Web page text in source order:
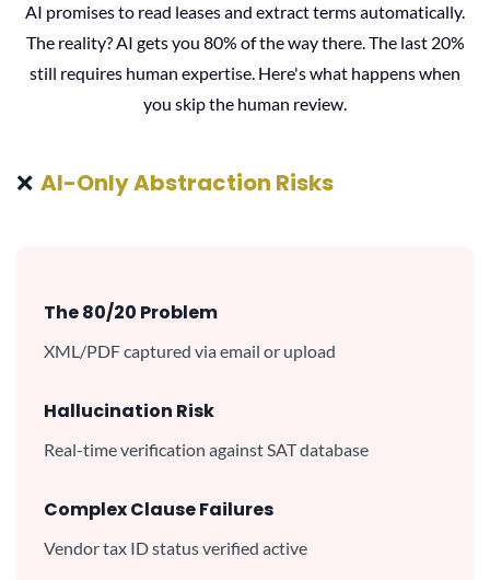
AI promises to read leases and extract terms automatically.
The reality? AI gets you 80% of the way there. The last 20%
still requires human expertise. Here's what happens when
you skip the human review.
❌ AI-Only Abstraction Risks
The 80/20 Problem
XML/PDF captured via email or upload
Hallucination Risk
Real-time verification against SAT database
Complex Clause Failures
Vendor tax ID status verified active